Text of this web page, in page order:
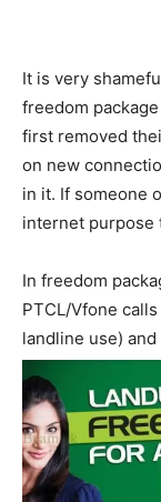
It is very
freedom
first removed
on new
in it. If someone
internet purpose
In freedom
PTCL/Vfone
landline use)